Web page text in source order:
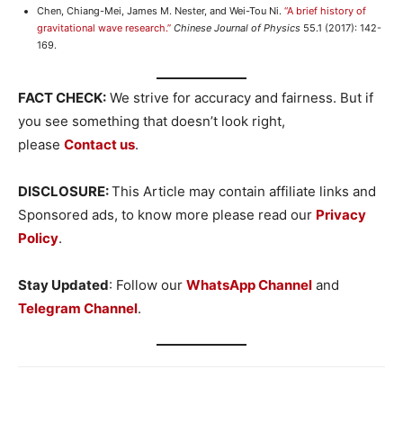
Chen, Chiang-Mei, James M. Nester, and Wei-Tou Ni. “A brief history of
gravitational wave research.” Chinese Journal of Physics 55.1 (2017): 142-
169.
FACT CHECK: We strive for accuracy and fairness. But if
you see something that doesn’t look right,
please Contact us.
DISCLOSURE:This Article may contain affiliate links and
Sponsored ads, to know more please read our Privacy
Policy.
Stay Updated: Follow our WhatsApp Channel and
Telegram Channel.